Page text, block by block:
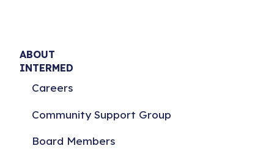
ABOUT
INTERMED
Careers
Community Support Group
Board Members